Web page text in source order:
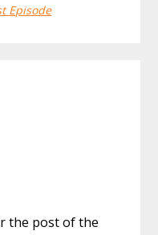
Episode
the post of the